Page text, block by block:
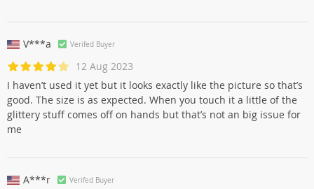
V***a Verifed Buyer
12 Aug 2023
I haven’t used it yet but it looks exactly like the picture so that’s
good. The size is as expected. When you touch it a little of the
glittery stuff comes off on hands but that’s not an big issue for
me
A***r Verifed Buyer